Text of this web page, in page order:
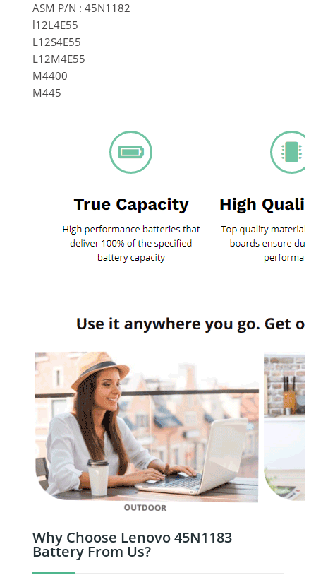
ASM P/N : 45N1182
l12L4E55
L12S4E55
L12M4E55
M4400
M445
Why Choose Lenovo 45N1183
Battery From Us?